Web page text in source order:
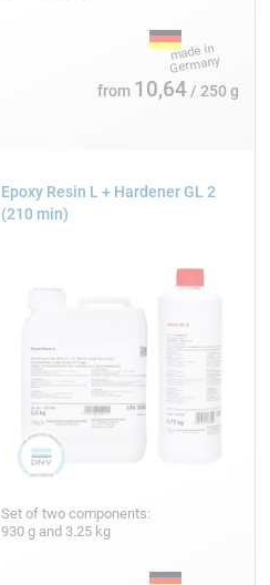
from 10,64/ 250 g
Epoxy Resin L + Hardener GL 2
(210 min)
Set of two components:
930 g and 3.25 kg